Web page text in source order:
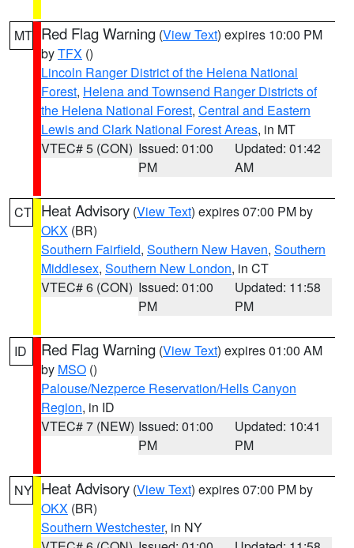
MT Red Flag Warning (View Text) expires 10:00 PM
byTFX ()
Lincoln Ranger District of the Helena National
Forest, Helena and Townsend Ranger Districts of
the Helena National Forest, Central and Eastern
Lewis and Clark National Forest Areas, in MT
VTEC# 5 (CON) Issued: 01:00
PM
Updated: 01:42
AM
CT Heat Advisory (View Text) expires 07:00 PM by
OKX (BR)
Southern Fairfield, Southern New Haven, Southern
Middlesex, Southern New London, in CT
VTEC# 6 (CON) Issued: 01:00
PM
Updated: 11:58
PM
ID Red Flag Warning (View Text) expires 01:00 AM
by MSO ()
Palouse/Nezperce Reservation/Hells Canyon
Region, in ID
VTEC# 7 (NEW) Issued: 01:00
PM
Updated: 10:41
PM
NY Heat Advisory (View Text) expires 07:00 PM by
OKX (BR)
Southern Westchester, in NY